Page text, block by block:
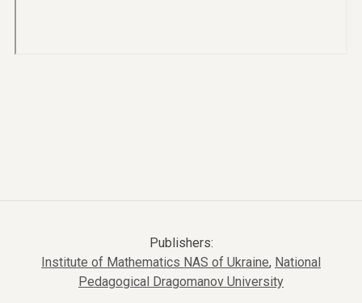
Publishers:
Institute of Mathematics NAS of Ukraine, National
Pedagogical Dragomanov University